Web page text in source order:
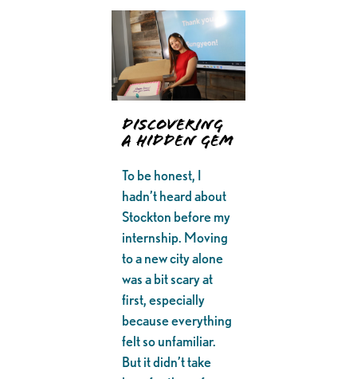
Discovering
a Hidden Gem
To be honest, I
hadn’t heard about
Stockton before my
internship. Moving
to a new city alone
was a bit scary at
first, especially
because everything
felt so unfamiliar.
But it didn’t take